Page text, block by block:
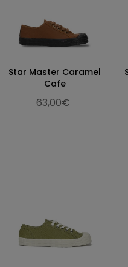
Star Master Caramel
Cafe
63,00€